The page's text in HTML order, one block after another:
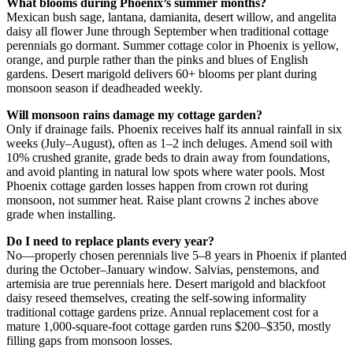
Mexican bush sage, lantana, damianita, desert willow, and angelita
daisy all flower June through September when traditional cottage
perennials go dormant. Summer cottage color in Phoenix is yellow,
orange, and purple rather than the pinks and blues of English
gardens. Desert marigold delivers 60+ blooms per plant during
monsoon season if deadheaded weekly.
Will monsoon rains damage my cottage garden?
Only if drainage fails. Phoenix receives half its annual rainfall in six
weeks (July–August), often as 1–2 inch deluges. Amend soil with
10% crushed granite, grade beds to drain away from foundations,
and avoid planting in natural low spots where water pools. Most
Phoenix cottage garden losses happen from crown rot during
monsoon, not summer heat. Raise plant crowns 2 inches above
grade when installing.
Do I need to replace plants every year?
No—properly chosen perennials live 5–8 years in Phoenix if planted
during the October–January window. Salvias, penstemons, and
artemisia are true perennials here. Desert marigold and blackfoot
daisy reseed themselves, creating the self-sowing informality
traditional cottage gardens prize. Annual replacement cost for a
mature 1,000-square-foot cottage garden runs $200–$350, mostly
filling gaps from monsoon losses.